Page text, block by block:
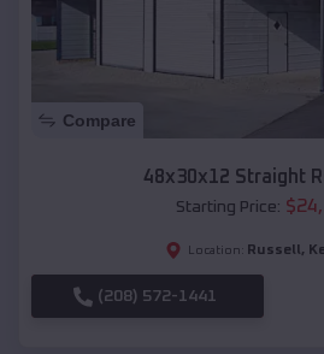
Compare
48x30x12 Straight
Starting Price: $
Location: Russell ,
(208) 572-1441